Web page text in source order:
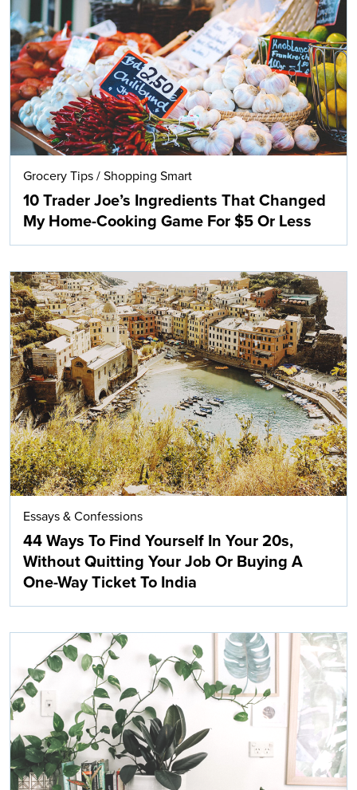
Grocery Tips / Shopping Smart
10 Trader Joe’s Ingredients That Changed
My Home-Cooking Game For $5 Or Less
Essays & Confessions
44 Ways To Find Yourself In Your 20s,
Without Quitting Your Job Or Buying A
One-Way Ticket To India